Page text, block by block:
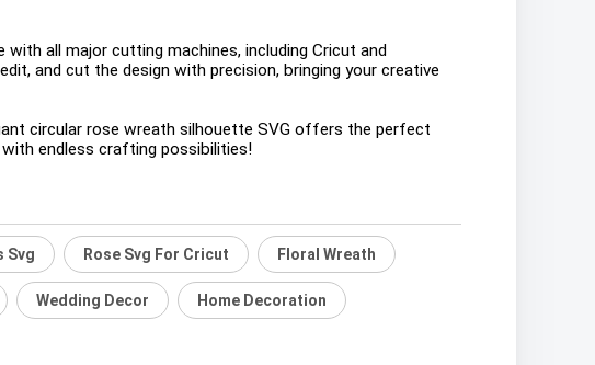
all major cutting machines, including Cricut and
and cut the design with precision, bringing your creative
circular rose wreath silhouette SVG offers the perfect
endless crafting possibilities!
Svg Rose Svg For Cricut Floral Wreath
Wedding Decor Home Decoration